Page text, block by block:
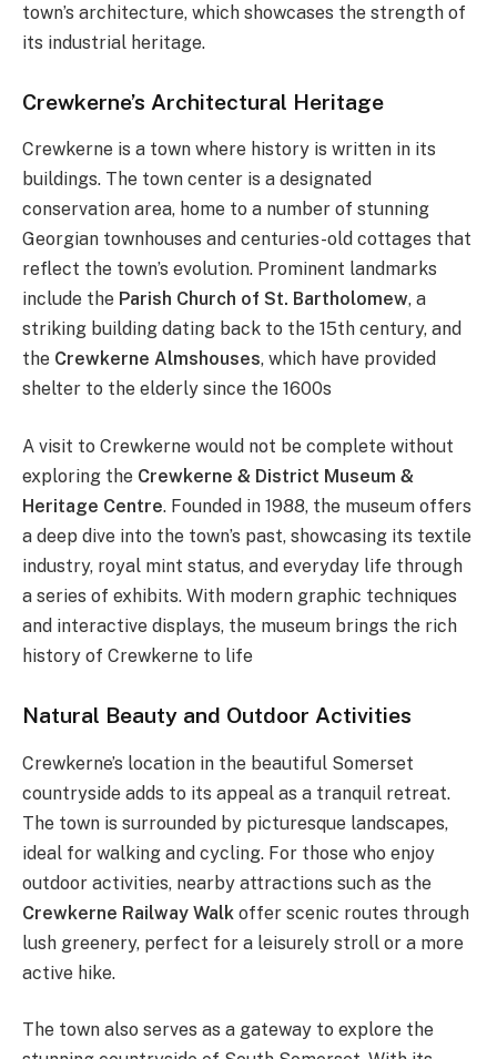
town’s architecture, which showcases the strength of
its industrial heritage.
Crewkerne’s Architectural Heritage
Crewkerne is a town where history is written in its
buildings. The town center is a designated
conservation area, home to a number of stunning
Georgian townhouses and centuries-old cottages that
reflect the town’s evolution. Prominent landmarks
include the Parish Church of St. Bartholomew, a
striking building dating back to the 15th century, and
the Crewkerne Almshouses, which have provided
shelter to the elderly since the 1600s​
A visit to Crewkerne would not be complete without
exploring the Crewkerne & District Museum &
Heritage Centre. Founded in 1988, the museum offers
a deep dive into the town’s past, showcasing its textile
industry, royal mint status, and everyday life through
a series of exhibits. With modern graphic techniques
and interactive displays, the museum brings the rich
history of Crewkerne to life​
Natural Beauty and Outdoor Activities
Crewkerne’s location in the beautiful Somerset
countryside adds to its appeal as a tranquil retreat.
The town is surrounded by picturesque landscapes,
ideal for walking and cycling. For those who enjoy
outdoor activities, nearby attractions such as the
Crewkerne Railway Walk offer scenic routes through
lush greenery, perfect for a leisurely stroll or a more
active hike.
The town also serves as a gateway to explore the